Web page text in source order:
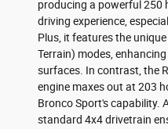
producing a powerful 250
driving experience,
Plus, it features the
Terrain) modes,
surfaces. In contrast, the
engine maxes out at 203
Bronco Sport's capability.
standard 4x4 drivetrain